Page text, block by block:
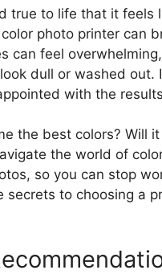
true to life that it feels
photo printer can
can feel
dull or washed out.
with the
the best colors? Will
the world of
so you can stop
secrets to choosing a